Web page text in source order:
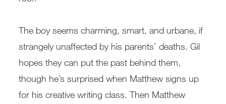
The boy seems charming, smart, and urbane, if
strangely unaffected by his parents’ deaths. Gil
hopes they can put the past behind them,
though he’s surprised when Matthew signs up
for his creative writing class. Then Matthew